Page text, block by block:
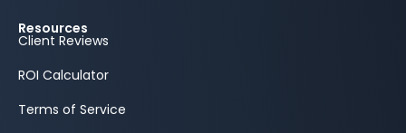
Resources
Client Reviews
ROI Calculator
Terms of Service